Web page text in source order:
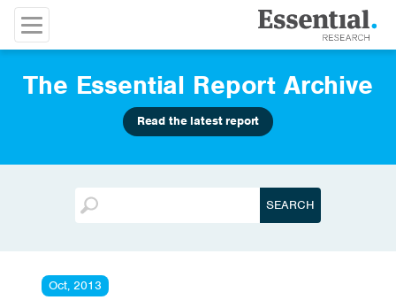
The Essential Report Archive
Read the latest report
Oct, 2013